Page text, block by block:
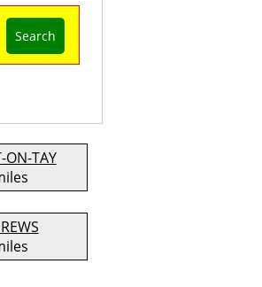
Search
ON-TAY